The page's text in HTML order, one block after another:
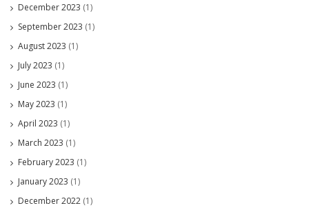
December 2023 (1)
September 2023 (1)
August 2023 (1)
July 2023 (1)
June 2023 (1)
May 2023 (1)
April 2023 (1)
March 2023 (1)
February 2023 (1)
January 2023 (1)
December 2022 (1)